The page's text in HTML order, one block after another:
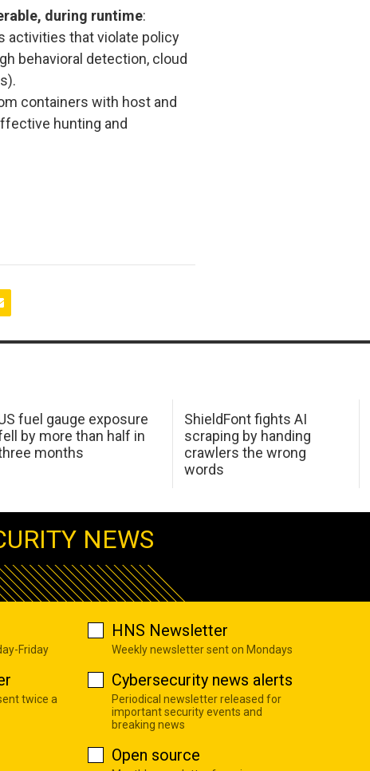
during runtime:
activities that violate policy
behavioral detection, cloud
containers with host and
hunting and
fuel gauge exposure
by more than half in
months
ShieldFont fights AI
scraping by handing
crawlers the wrong
words
NEWS
Friday
HNS Newsletter
Weekly newsletter sent on Mondays
twice a
Cybersecurity news alerts
Periodical newsletter released for
important security events and
breaking news
Open source